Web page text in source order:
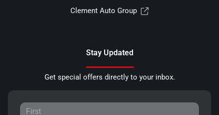
Clement Auto Group
Stay Updated
Get special offers directly to your inbox.